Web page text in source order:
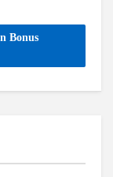
Bonus